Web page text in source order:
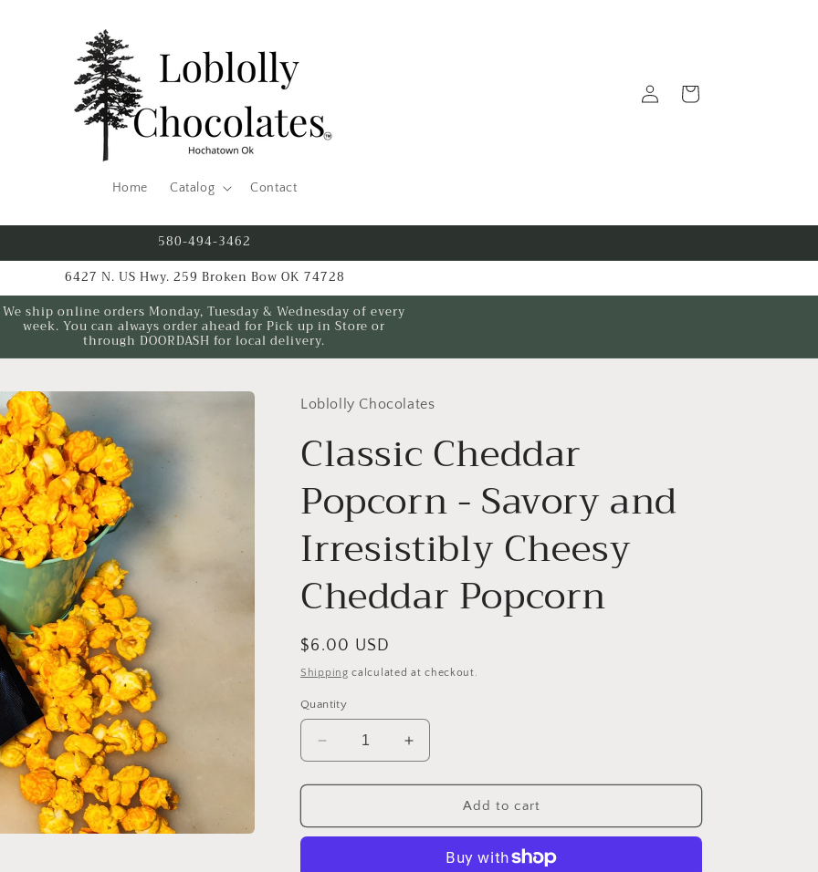
Home Catalog Contact
in
Cart
580-494-3462
6427 N. US Hwy. 259 Broken Bow OK 74728
We ship online orders Monday, Tuesday & Wednesday of every
week. You can always order ahead for Pick up in Store or
through DOORDASH for local delivery.
Loblolly Chocolates
Classic Cheddar
Popcorn - Savory and
Irresistibly Cheesy
Cheddar Popcorn
Regular
price
$6.00 USD
Shipping calculated at checkout.
Quantity
Decrease
quantity
for
Cheddar
Increase
quantity
for
Cheddar
Add to cart